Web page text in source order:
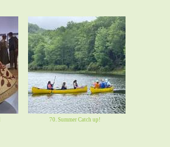
70. Summer Catch up!